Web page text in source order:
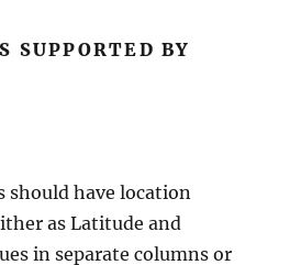
SUPPORTED BY
should have location
as Latitude and
in separate columns or